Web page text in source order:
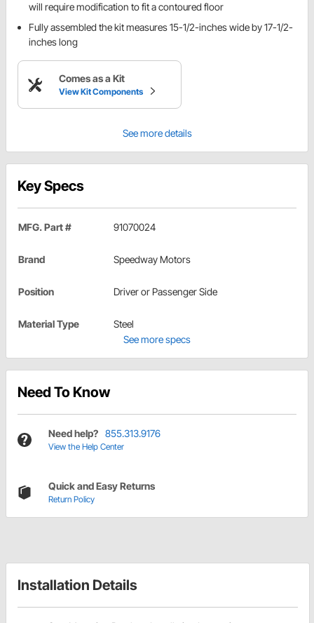
will require modification to fit a contoured floor
Fully assembled the kit measures 15-1/2-inches wide by 17-1/2-
inches long
Comes as a Kit
View Kit Components
See more details
Key Specs
MFG. Part # 91070024
Brand Speedway Motors
Position Driver or Passenger Side
Material Type
Steel
See more specs
Need To Know
Need help? 855.313.9176
View the Help Center
Quick and Easy Returns
Return Policy
Installation Details